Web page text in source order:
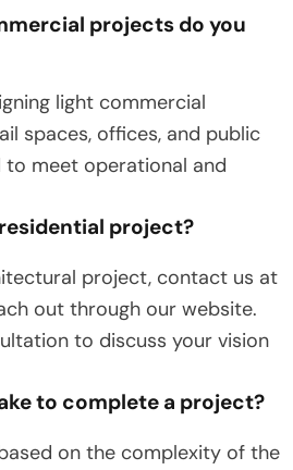
projects do you
light commercial
spaces, offices, and public
to meet operational and
project?
project, contact us at
out through our website.
to discuss your vision
to complete a project?
on the complexity of the